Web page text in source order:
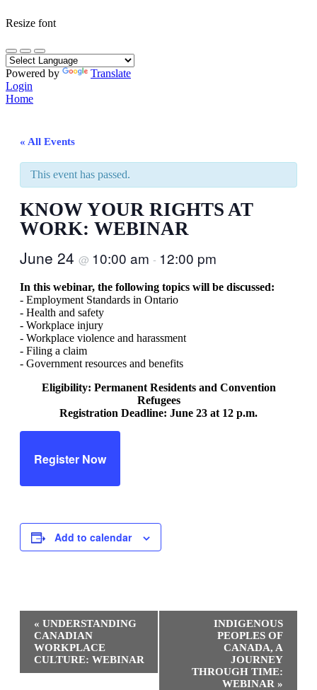
Resize font
Powered by
Translate
Login
Home
« All Events
This event has passed.
KNOW YOUR RIGHTS AT
WORK: WEBINAR
June 24 @ 10:00 am - 12:00 pm
In this webinar, the following topics will be discussed:
- Employment Standards in Ontario
- Health and safety
- Workplace injury
- Workplace violence and harassment
- Filing a claim
- Government resources and benefits
Eligibility: Permanent Residents and Convention
Refugees
Registration Deadline: June 23 at 12 p.m.
Register Now
Add to calendar
Event
Navigation
« UNDERSTANDING
CANADIAN
WORKPLACE
CULTURE: WEBINAR
INDIGENOUS
PEOPLES OF
CANADA, A
JOURNEY
THROUGH TIME:
WEBINAR »